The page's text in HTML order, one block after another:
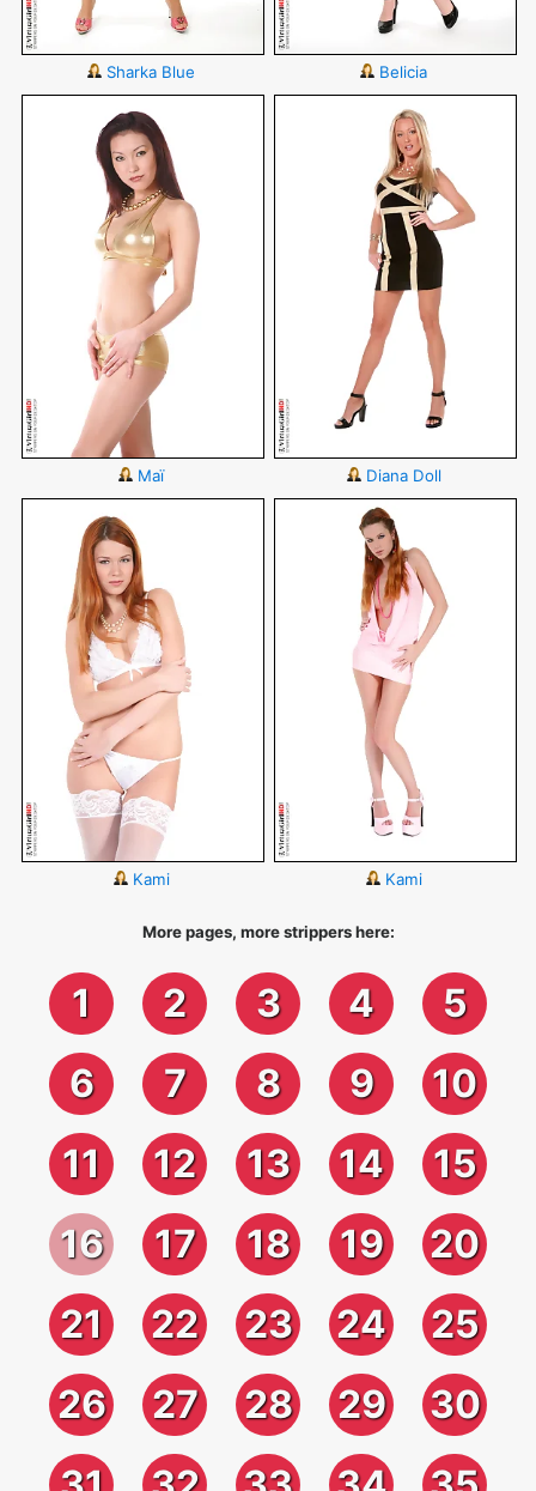
Sharka Blue Belicia
Maï Diana Doll
Kami Kami
More pages, more strippers here:
1 2 3 4
5
6
7 8 9
10
11
12 13 14
15
16
17 18 19
20
21
22 23 24
25
26
27 28 29
30